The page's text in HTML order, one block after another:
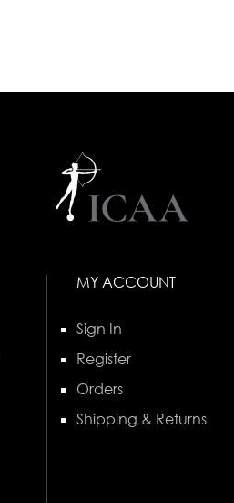
MY ACCOUNT
Sign In
Register
Orders
Shipping & Returns